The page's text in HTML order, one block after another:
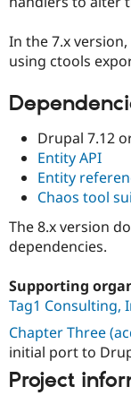
In the 7.x
using ctools
Drupal 7.12
Entity API
Entity
Chaos tool
The 8.x version
dependencies.
Supporting
Tag1 Consulting,
Chapter Three
initial port to
Project